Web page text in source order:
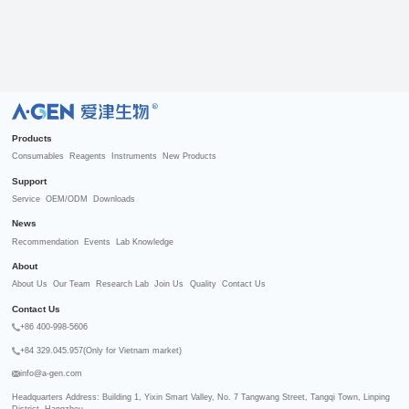
R
Products
Consumables Reagents Instruments New Products
Support
Service OEM/ODM Downloads
News
Recommendation Events Lab Knowledge
About
About Us Our Team Research Lab Join Us Quality Contact Us
Contact Us
+86 400-998-5606
+84 329.045.957(Only for Vietnam market)
info@a-gen.com
Headquarters Address: Building 1, Yixin Smart Valley, No. 7 Tangwang Street, Tangqi Town, Linping